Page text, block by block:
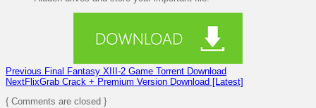
Previous Final Fantasy XIII-2 Game Torrent Download
NextFlixGrab Crack + Premium Version Download [Latest]
{ Comments are closed }